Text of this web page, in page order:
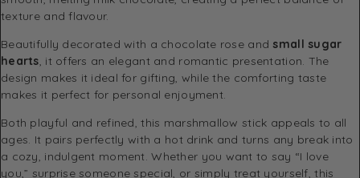
texture and flavour.
Beautifully decorated with a chocolate rose and small sugar
hearts , it offers an elegant and romantic presentation. The
design makes it ideal for gifting, while the comforting taste
makes it perfect for personal enjoyment.
Both playful and refined, this marshmallow stick appeals to all
ages. It pairs perfectly with a hot drink and turns any break into
a cozy, indulgent moment. Whether you want to say “I love
you,” surprise someone special, or simply treat yourself, this